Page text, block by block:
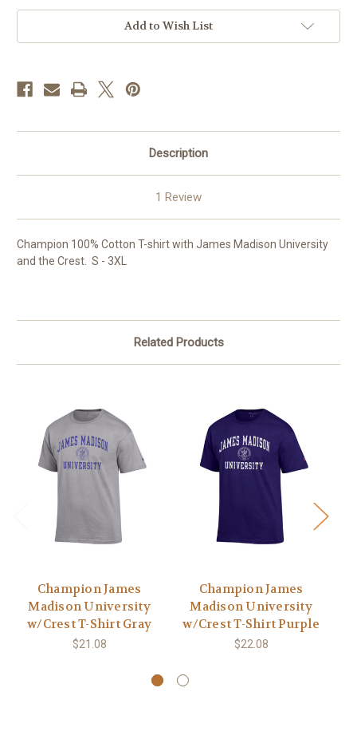
T-
Shirt
T-
Shirt
Add to Wish List
Description
1 Review
Champion 100% Cotton T-shirt with James Madison University
and the Crest. S - 3XL
Related Products
Champion James
Madison University
w/Crest T-Shirt Gray
$21.08
Champion James
Madison University
w/Crest T-Shirt Purple
$22.08